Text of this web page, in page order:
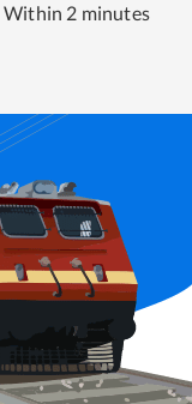
Within 2 minutes